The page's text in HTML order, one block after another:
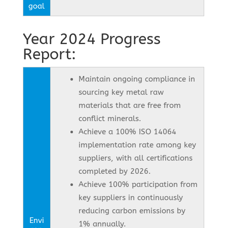
goal
Year 2024 Progress
Report:
Envi
Maintain ongoing compliance in
sourcing key metal raw
materials that are free from
conflict minerals.
Achieve a 100% ISO 14064
implementation rate among key
suppliers, with all certifications
completed by 2026.
Achieve 100% participation from
key suppliers in continuously
reducing carbon emissions by
1% annually.